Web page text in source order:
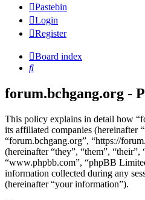
Pastebin
Login
Register
Board index
Search
forum.bchgang.org -
This policy explains in detail how
its affiliated companies (hereinafter
“forum.bchgang.org”, “https://
(hereinafter “they”, “them”,
“www.phpbb.com”, “phpBB
information collected during any
(hereinafter “your information”).